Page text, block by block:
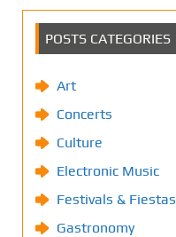
POSTS CATEGORIES
Art
Concerts
Culture
Electronic Music
Festivals & Fiestas
Gastronomy